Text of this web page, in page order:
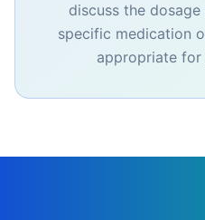
discuss the
specific medication
appropriate